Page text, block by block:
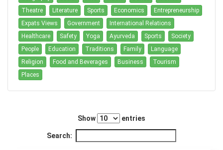
Theatre
Literature Sports Economics
Entrepreneurship
Expats Views
Government
International Relations
Healthcare
Safety Yoga Ayurveda Sports
Society
People
Education Traditions Family
Language
Religion
Food and Beverages Business
Tourism
Places
Show entries
Search: